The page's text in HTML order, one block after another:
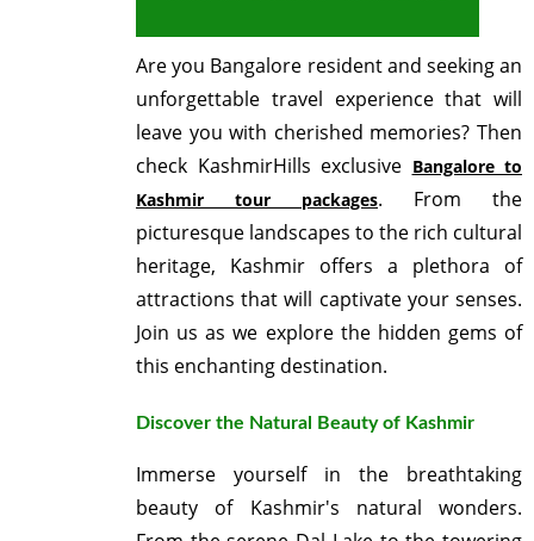
Are you Bangalore resident and seeking an
unforgettable travel experience that will
leave you with cherished memories? Then
check KashmirHills exclusive Bangalore to
Kashmir tour packages. From the
picturesque landscapes to the rich cultural
heritage, Kashmir offers a plethora of
attractions that will captivate your senses.
Join us as we explore the hidden gems of
this enchanting destination.
Discover the Natural Beauty of Kashmir
Immerse yourself in the breathtaking
beauty of Kashmir's natural wonders.